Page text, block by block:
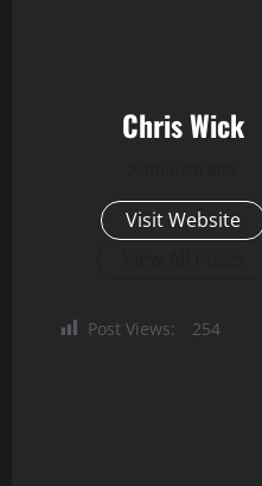
Chris Wick
Visit Website
Post Views: 254